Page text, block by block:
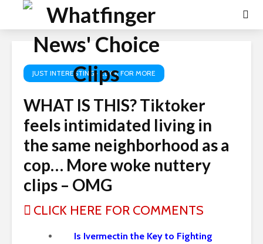
JUST INTERESTING- CLICK FOR MORE
WHAT IS THIS? Tiktoker
feels intimidated living in
the same neighborhood as a
cop… More woke nuttery
clips – OMG
CLICK HERE FOR COMMENTS
Is Ivermectin the Key to Fighting